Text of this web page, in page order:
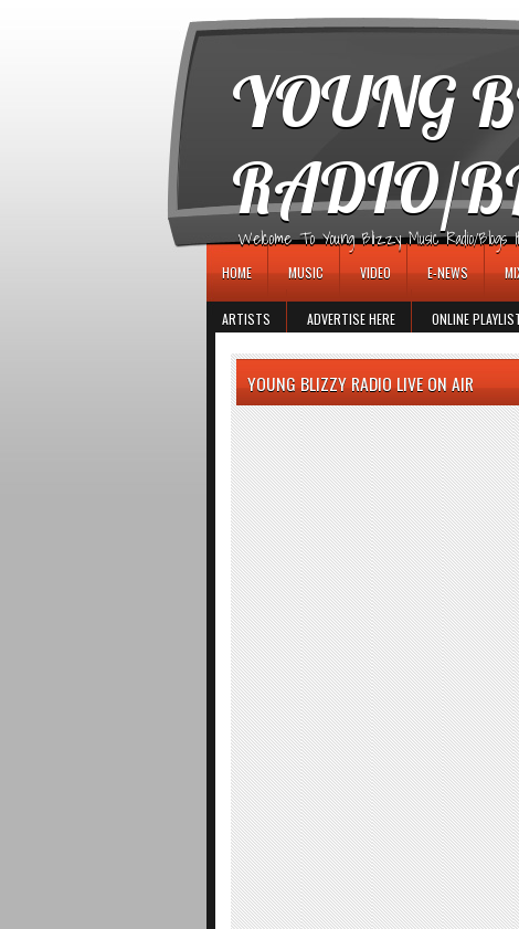
YOUNG
RADIO/
Welcome To Young Blizzy Music Radio/
HOME MUSIC VIDEO E-NEWS
ARTISTS ADVERTISE HERE ONLINE
YOUNG BLIZZY RADIO LIVE ON AIR